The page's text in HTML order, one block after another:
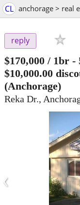
CL anchorage > real
reply
$170,000 / 1br -
$10,000.00
(Anchorage)
Reka Dr.,
‹